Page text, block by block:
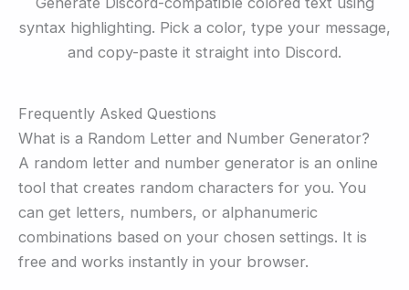
syntax highlighting. Pick a color, type your message,
and copy-paste it straight into Discord.
Frequently Asked Questions
What is a Random Letter and Number Generator?
A random letter and number generator is an online
tool that creates random characters for you. You
can get letters, numbers, or alphanumeric
combinations based on your chosen settings. It is
free and works instantly in your browser.